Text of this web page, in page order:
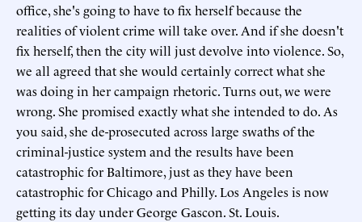
office, she's going to have to fix herself because the
realities of violent crime will take over. And if she doesn't
fix herself, then the city will just devolve into violence. So,
we all agreed that she would certainly correct what she
was doing in her campaign rhetoric. Turns out, we were
wrong. She promised exactly what she intended to do. As
you said, she de-prosecuted across large swaths of the
criminal-justice system and the results have been
catastrophic for Baltimore, just as they have been
catastrophic for Chicago and Philly. Los Angeles is now
getting its day under George Gascon. St. Louis.